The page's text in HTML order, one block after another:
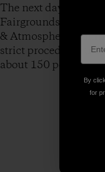
The next day,
Fairgrounds to
&
strict procedures
about 150 people
By
for